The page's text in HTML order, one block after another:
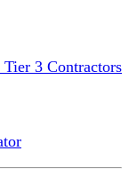
3 Contractors